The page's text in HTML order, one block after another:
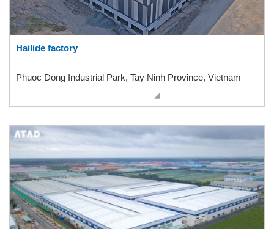
Hailide factory
Phuoc Dong Industrial Park, Tay Ninh Province, Vietnam